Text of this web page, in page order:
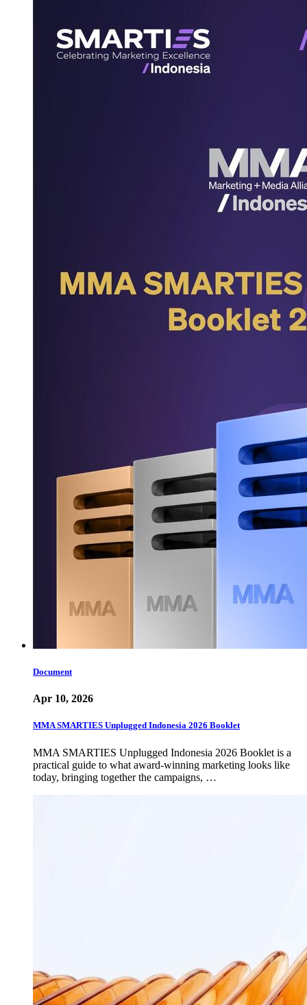
Document
Apr 10, 2026
MMA SMARTIES Unplugged Indonesia 2026 Booklet
MMA SMARTIES Unplugged Indonesia 2026 Booklet is a
practical guide to what award-winning marketing looks like
today, bringing together the campaigns, …